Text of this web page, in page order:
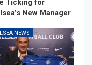
Ticking for
New Manager
NEWS